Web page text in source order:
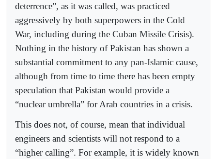
deterrence”, as it was called, was practiced
aggressively by both superpowers in the Cold
War, including during the Cuban Missile Crisis).
Nothing in the history of Pakistan has shown a
substantial commitment to any pan-Islamic cause,
although from time to time there has been empty
speculation that Pakistan would provide a
“nuclear umbrella” for Arab countries in a crisis.
This does not, of course, mean that individual
engineers and scientists will not respond to a
“higher calling”. For example, it is widely known